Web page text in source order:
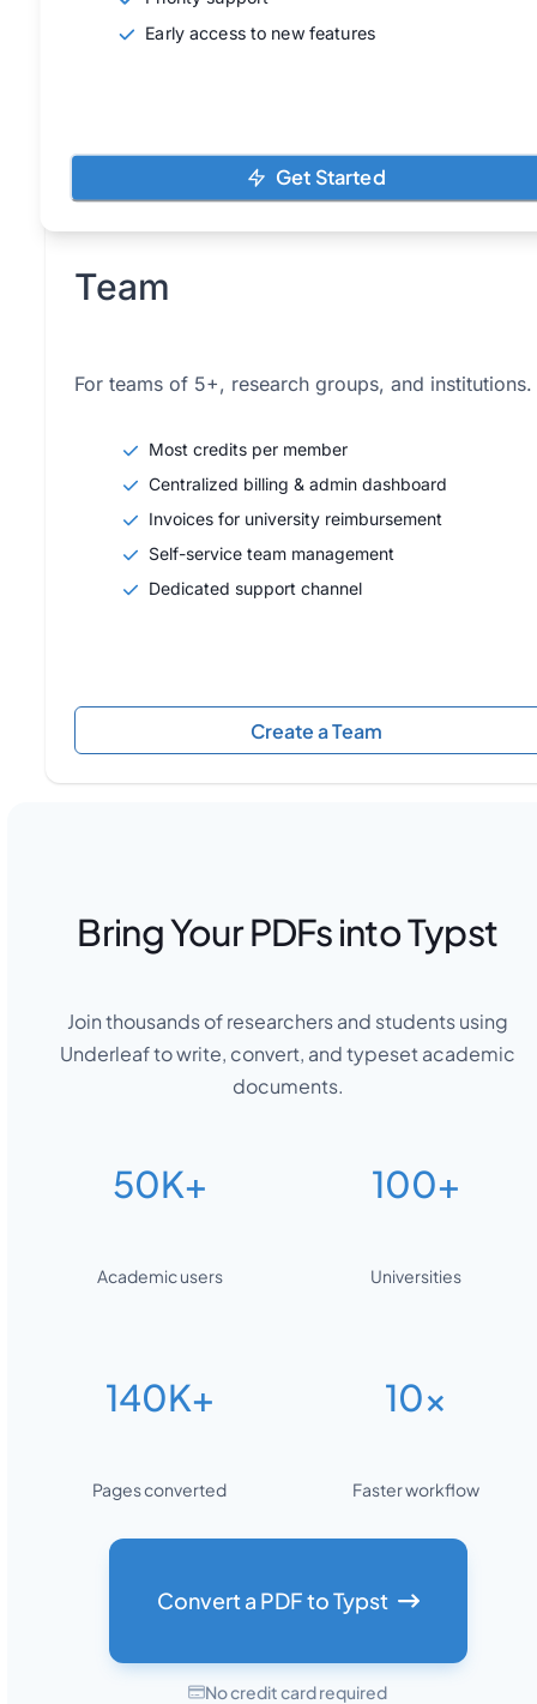
Early access to new features
Get Started
Team
For teams of 5+, research groups, and institutions.
Most credits per member
Centralized billing & admin dashboard
Invoices for university reimbursement
Self-service team management
Dedicated support channel
Create a Team
Bring Your PDFs into Typst
Join thousands of researchers and students using
Underleaf to write, convert, and typeset academic
documents.
50K+
Academic users
100+
Universities
140K+
Pages converted
10x
Faster workflow
Convert a PDF to Typst
No credit card required